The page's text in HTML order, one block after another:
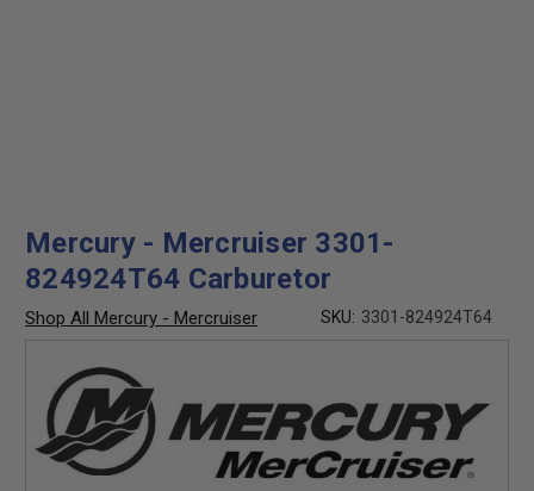
Mercury - Mercruiser 3301-
824924T64 Carburetor
Shop All Mercury - Mercruiser SKU: 3301-824924T64